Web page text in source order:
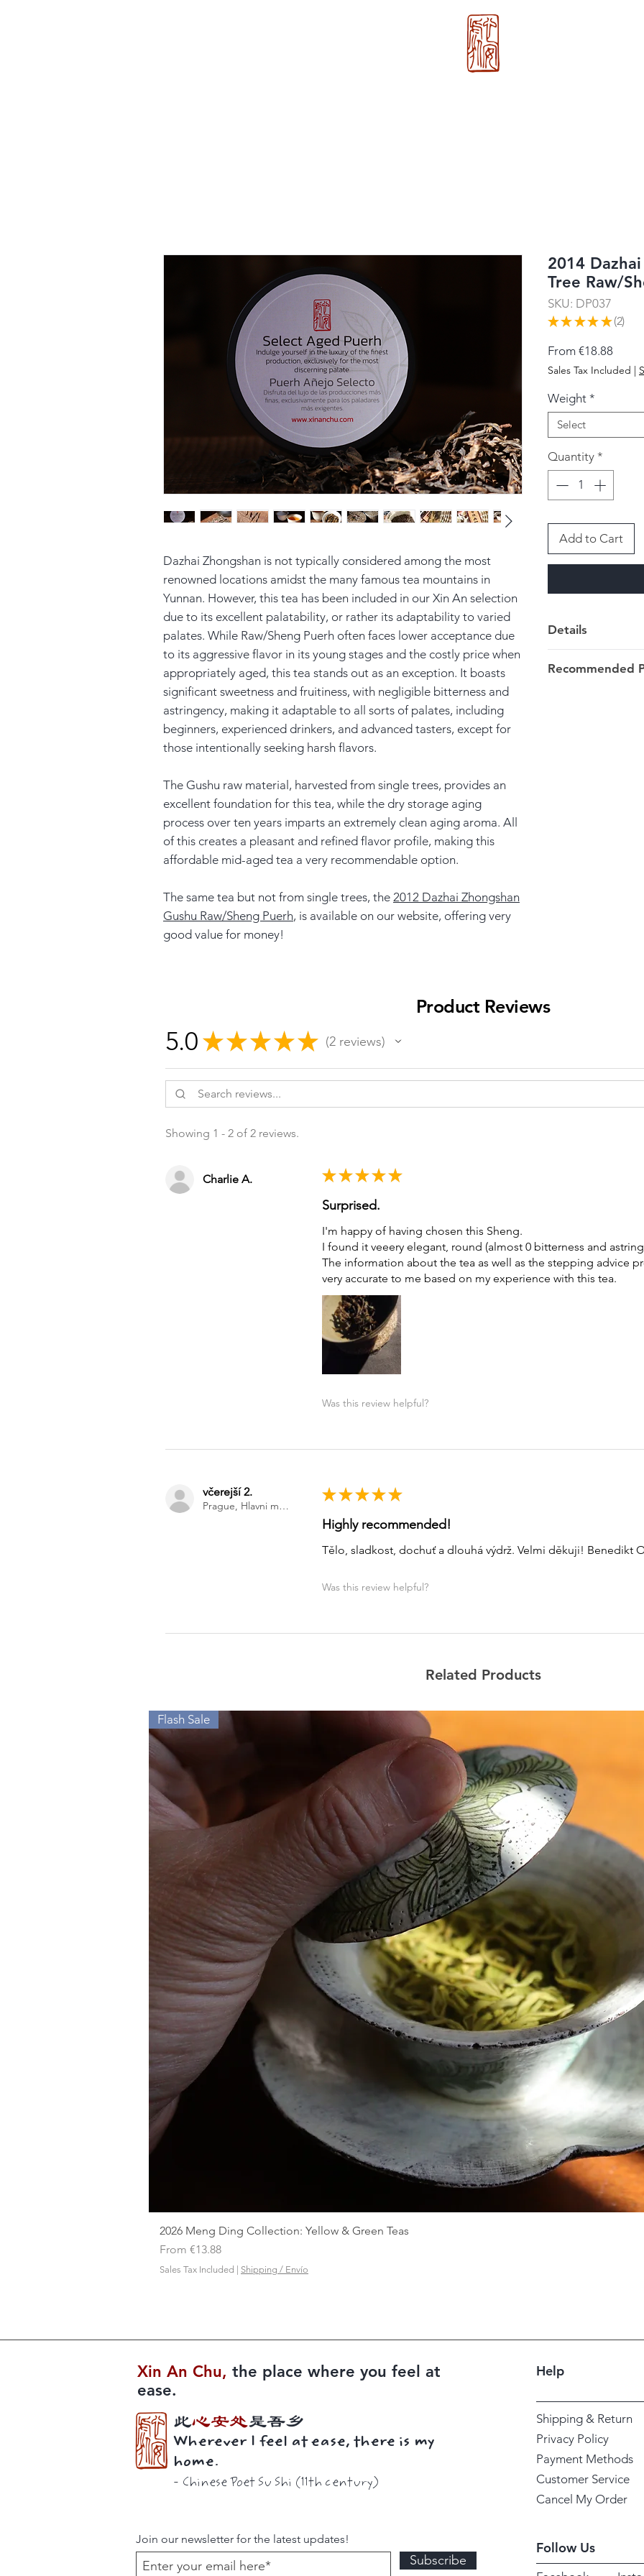
Dazhai Zhongshan is not typically considered among the most
renowned locations amidst the many famous tea mountains in
Yunnan. However, this tea has been included in our Xin An selection
due to its excellent palatability, or rather its adaptability to varied
palates. While Raw/Sheng Puerh often faces lower acceptance due
to its aggressive flavor in its young stages and the costly price when
appropriately aged, this tea stands out as an exception. It boasts
significant sweetness and fruitiness, with negligible bitterness and
astringency, making it adaptable to all sorts of palates, including
beginners, experienced drinkers, and advanced tasters, except for
those intentionally seeking harsh flavors.
The Gushu raw material, harvested from single trees, provides an
excellent foundation for this tea, while the dry storage aging
process over ten years imparts an extremely clean aging aroma. All
of this creates a pleasant and refined flavor profile, making this
affordable mid-aged tea a very recommendable option.
The same tea but not from single trees, the 2012 Dazhai Zhongshan
Gushu Raw/Sheng Puerh, is available on our website, offering very
good value for money!
2014
Tree Raw/
SKU: DP037
★ ★ ★ ★ ★ 2
2
From €18.88Sale
Price
Sales Tax Included |
Weight *
Select
Quantity *
Add to Cart
Details
Recommended
Product Reviews
5.0 ★ ★ ★ ★ ★ 2reviews
2
Showing 1 - 2 of 2 reviews.
Charlie A. ★ ★ ★ ★ ★
Surprised.
I'm happy of having chosen this Sheng.
I found it veeery elegant, round (almost 0 bitterness and
The information about the tea as well as the stepping advice
very accurate to me based on my experience with this tea.
Was this review helpful?
včerejší 2.
Prague, Hlavni mesto Praha, Czech Republic
★ ★ ★ ★ ★
Highly recommended!
Tělo, sladkost, dochuť a dlouhá výdrž. Velmi děkuji! Benedikt
Was this review helpful?
Related Products
Flash Sale
2026 Meng Ding Collection: Yellow & Green Teas
From €13.88
Sale Price
Sales Tax Included | Shipping / Envío
Join our newsletter for the latest updates!
Subscribe
Xin An Chu​​, the place where you feel at
ease.
此心安处是吾乡
Wherever I feel at ease, there is my
home.
- Chinese Poet Su Shi (11th century)
Help
Shipping & Return
Privacy Policy
Payment Methods
Customer Service
Cancel My Order
Follow Us